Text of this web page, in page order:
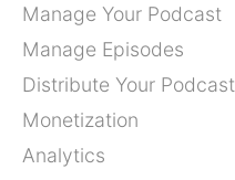
Manage Your Podcast
Manage Episodes
Distribute Your Podcast
Monetization
Analytics